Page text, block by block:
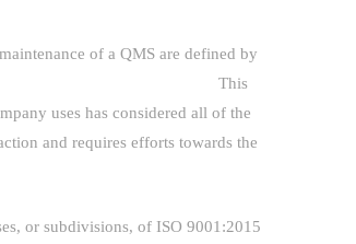
of a QMS are defined by
standard. This
uses has considered all of the
and requires efforts towards the
or subdivisions, of ISO 9001:2015